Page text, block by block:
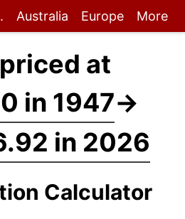
Australia Europe More
at
in 1947→
in 2026
Calculator